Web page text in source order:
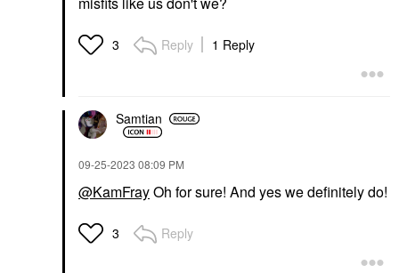
3 Reply 1 Reply
Samtian
‎09-25-2023 08:09 PM
@KamFrayOh for sure! And yes we definitely do!
3 Reply